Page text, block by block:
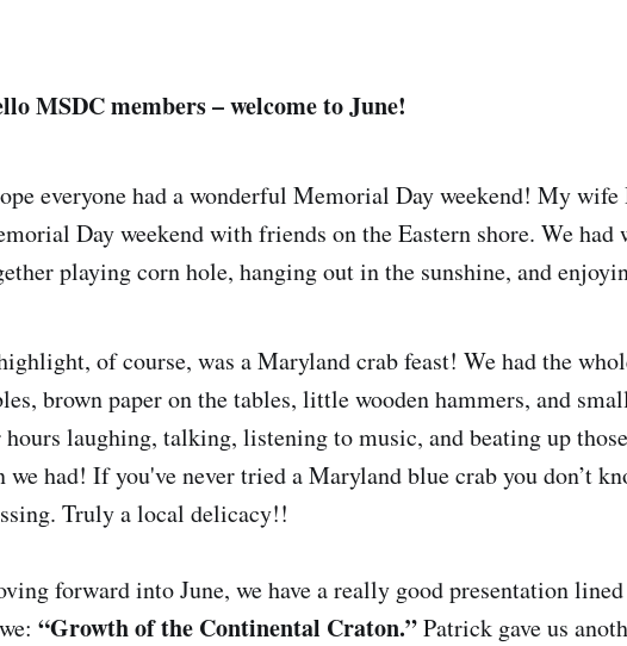
MSDC members – welcome to June!
everyone had a wonderful Memorial Day weekend! My wife
Day weekend with friends on the Eastern shore. We had
playing corn hole, hanging out in the sunshine, and
of course, was a Maryland crab feast! We had the
brown paper on the tables, little wooden hammers, and
laughing, talking, listening to music, and beating up
we had! If you've never tried a Maryland blue crab you don’t
Truly a local delicacy!!
forward into June, we have a really good presentation
“Growth of the Continental Craton.”Patrick gave us